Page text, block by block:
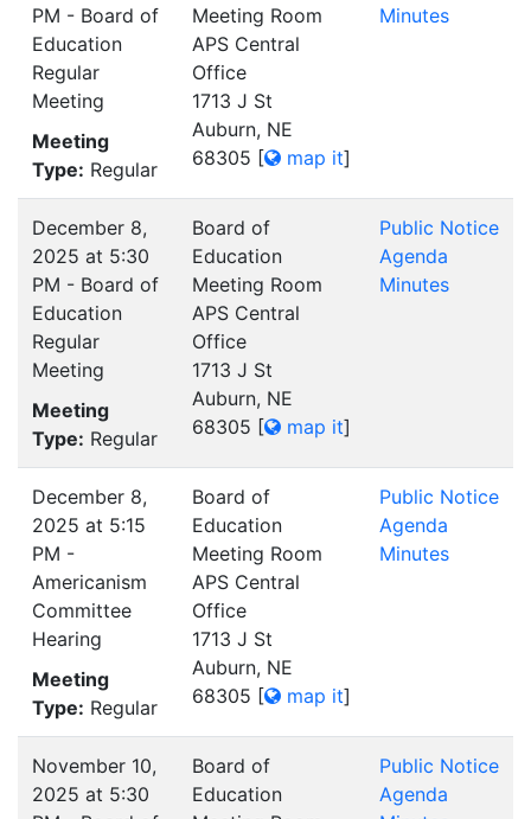
PM - Board of
Education
Regular
Meeting
Meeting
Type: Regular
Meeting Room
APS Central
Office
1713 J St
Auburn, NE
68305 [ map it]
Minutes
December 8,
2025 at 5:30
PM - Board of
Education
Regular
Meeting
Meeting
Type: Regular
Board of
Education
Meeting Room
APS Central
Office
1713 J St
Auburn, NE
68305 [ map it]
Public Notice
Agenda
Minutes
December 8,
2025 at 5:15
PM -
Americanism
Committee
Hearing
Meeting
Type: Regular
Board of
Education
Meeting Room
APS Central
Office
1713 J St
Auburn, NE
68305 [ map it]
Public Notice
Agenda
Minutes
November 10,
2025 at 5:30
Board of
Education
Public Notice
Agenda